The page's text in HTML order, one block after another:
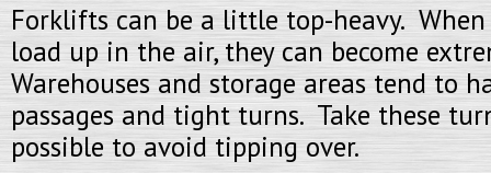
Forklifts can be a little top-heavy. When
load up in the air, they can become
Warehouses and storage areas tend to
passages and tight turns. Take these
possible to avoid tipping over.